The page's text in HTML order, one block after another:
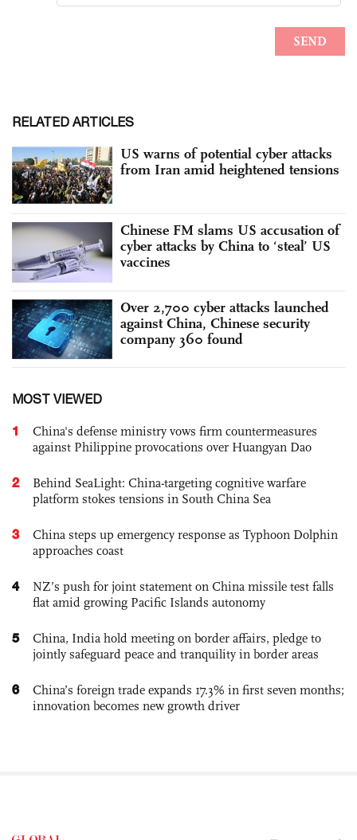
RELATED ARTICLES
US warns of potential cyber attacks
from Iran amid heightened tensions
Chinese FM slams US accusation of
cyber attacks by China to ‘steal’ US
vaccines
Over 2,700 cyber attacks launched
against China, Chinese security
company 360 found
MOST VIEWED
1
China's defense ministry vows firm countermeasures
against Philippine provocations over Huangyan Dao
2
Behind SeaLight: China-targeting cognitive warfare
platform stokes tensions in South China Sea
3
China steps up emergency response as Typhoon Dolphin
approaches coast
4
NZ’s push for joint statement on China missile test falls
flat amid growing Pacific Islands autonomy
5
China, India hold meeting on border affairs, pledge to
jointly safeguard peace and tranquility in border areas
6
China’s foreign trade expands 17.3% in first seven months;
innovation becomes new growth driver